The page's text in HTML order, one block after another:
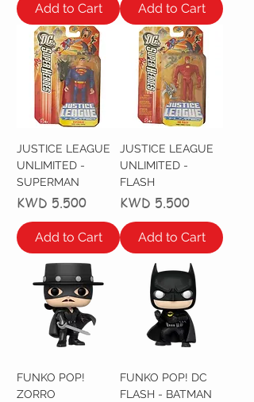
Add to Cart Add to Cart
JUSTICE LEAGUE
UNLIMITED -
SUPERMAN
Price
KWD 5.500
Add to Cart
JUSTICE LEAGUE
UNLIMITED -
FLASH
Price
KWD 5.500
Add to Cart
FUNKO POP!
ZORRO
FUNKO POP! DC
FLASH - BATMAN